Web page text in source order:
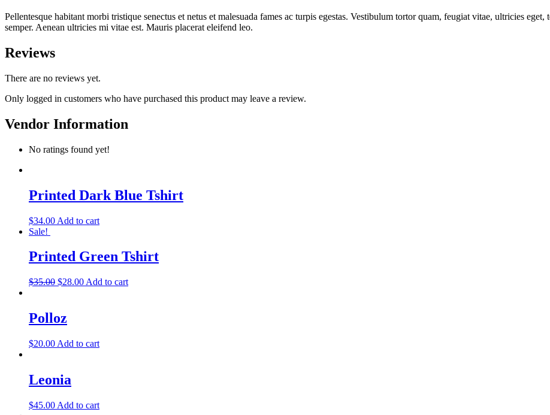
Pellentesque habitant morbi tristique senectus et netus et malesuada fames ac turpis egestas. Vestibulum tortor quam, feugiat vitae, ultricies
semper. Aenean ultricies mi vitae est. Mauris placerat eleifend leo.
Reviews
There are no reviews yet.
Only logged in customers who have purchased this product may leave a review.
Vendor Information
No ratings found yet!
Printed Dark Blue Tshirt
$34.00 Add to cart
Sale!
Printed Green Tshirt
$35.00 $28.00 Add to cart
Polloz
$20.00 Add to cart
Leonia
$45.00 Add to cart